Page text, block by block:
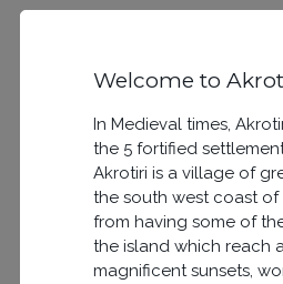
Welcome to
In Medieval times,
the 5 fortified
Akrotiri is a village of
the south west coast of
from having some of
the island which reach
magnificent sunsets,